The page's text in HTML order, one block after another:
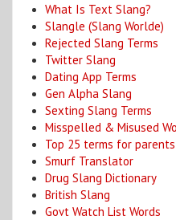
What Is Text Slang?
Slangle (Slang Worlde)
Rejected Slang Terms
Twitter Slang
Dating App Terms
Gen Alpha Slang
Sexting Slang Terms
Misspelled & Misused
Top 25 terms for parents
Smurf Translator
Drug Slang Dictionary
British Slang
Govt Watch List Words